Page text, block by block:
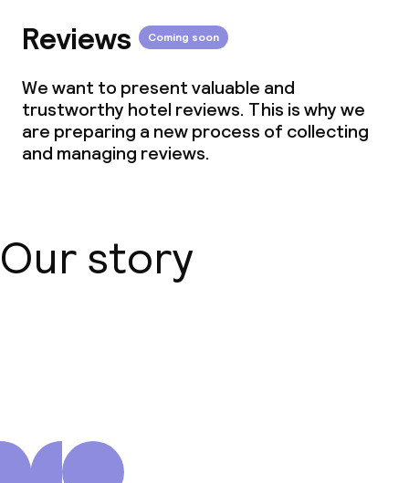
Reviews Coming soon
We want to present valuable and
trustworthy hotel reviews. This is why we
are preparing a new process of collecting
and managing reviews.
Our story